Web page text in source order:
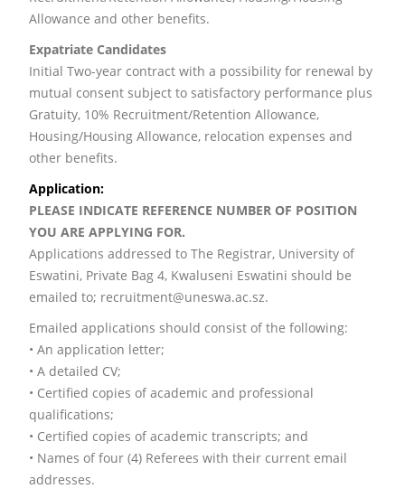
Allowance and other benefits.
Expatriate Candidates
Initial Two-year contract with a possibility for renewal by
mutual consent subject to satisfactory performance plus
Gratuity, 10% Recruitment/Retention Allowance,
Housing/Housing Allowance, relocation expenses and
other benefits.
Application:
PLEASE INDICATE REFERENCE NUMBER OF POSITION
YOU ARE APPLYING FOR.
Applications addressed to The Registrar, University of
Eswatini, Private Bag 4, Kwaluseni Eswatini should be
emailed to; recruitment@uneswa.ac.sz.
Emailed applications should consist of the following:
• An application letter;
• A detailed CV;
• Certified copies of academic and professional
qualifications;
• Certified copies of academic transcripts; and
• Names of four (4) Referees with their current email
addresses.